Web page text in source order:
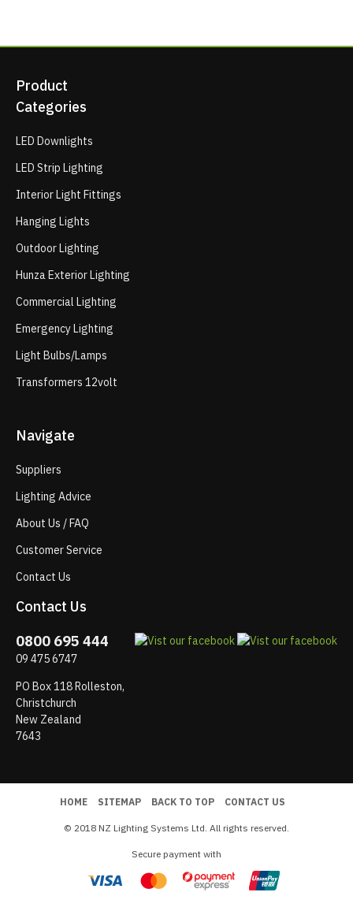
Product
Categories
LED Downlights
LED Strip Lighting
Interior Light Fittings
Hanging Lights
Outdoor Lighting
Hunza Exterior Lighting
Commercial Lighting
Emergency Lighting
Light Bulbs/Lamps
Transformers 12volt
Navigate
Suppliers
Lighting Advice
About Us / FAQ
Customer Service
Contact Us
Contact Us
0800 695 444
09 475 6747
PO Box 118 Rolleston,
Christchurch
New Zealand
7643
HOME SITEMAP BACK TO TOP CONTACT US
© 2018 NZ Lighting Systems Ltd. All rights reserved.
Secure payment with